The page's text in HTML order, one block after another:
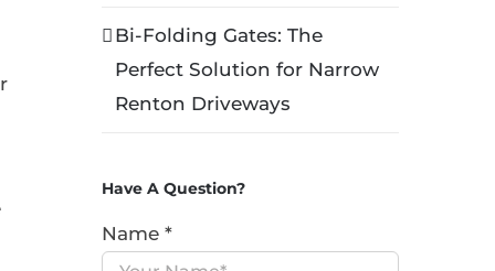
Bi-Folding Gates: The
Perfect Solution for Narrow
Renton Driveways
Have A Question?
Name *